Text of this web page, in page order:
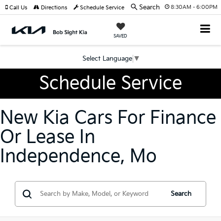
8:30AM - 6:00PM
SAVED
Select Language ▼
Call Us Directions Schedule Service Search
Schedule Service
New Kia Cars For Finance
Or Lease In
Independence, Mo
Search